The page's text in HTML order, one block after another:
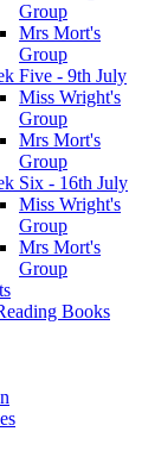
Group
Mrs Mort's
Group
Five - 9th July
Miss Wright's
Group
Mrs Mort's
Group
Six - 16th July
Miss Wright's
Group
Mrs Mort's
Group
Books